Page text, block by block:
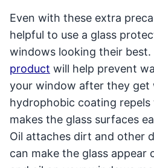
Even with these extra
helpful to use a glass
windows looking their best.
product will help prevent
your window after they get
hydrophobic coating
makes the glass surfaces
Oil attaches dirt and other
can make the glass appear